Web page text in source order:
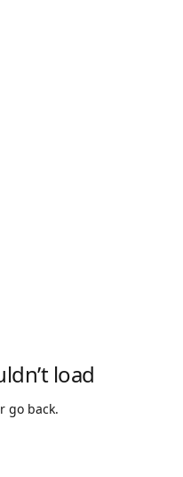
load
go back.